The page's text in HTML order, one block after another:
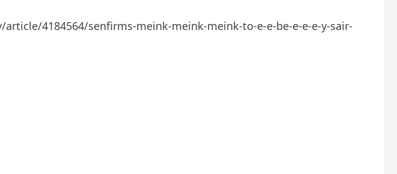
4184564/senfirms-meink-meink-meink-to-e-e-be-e-e-e-y-sair-